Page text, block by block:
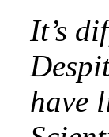
It’s
have